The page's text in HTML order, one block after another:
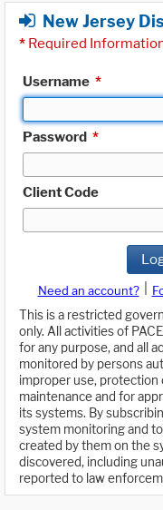
New Jersey
* Required
Username *
Password *
Client Code
Need an account?
This is a restricted
only. All activities of
for any purpose, and all
monitored by persons
improper use,
maintenance and for
its systems. By
system monitoring and
created by them on the
discovered, including
reported to law